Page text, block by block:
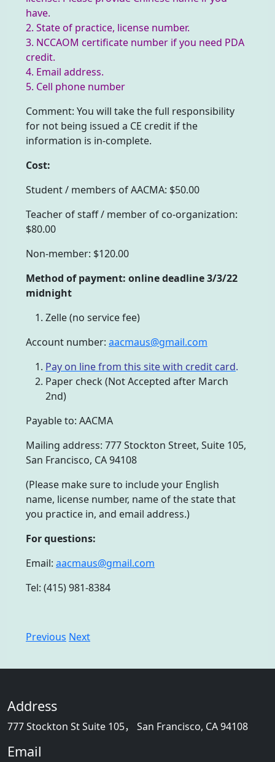
have.
2. State of practice, license number.
3. NCCAOM certificate number if you need PDA
credit.
4. Email address.
5. Cell phone number
Comment: You will take the full responsibility
for not being issued a CE credit if the
information is in-complete.
Cost:
Student / members of AACMA: $50.00
Teacher of staff / member of co-organization:
$80.00
Non-member: $120.00
Method of payment: online deadline 3/3/22
midnight
Zelle (no service fee)
Account number: aacmaus@gmail.com
Pay on line from this site with credit card.
Paper check (Not Accepted after March
2nd)
Payable to: AACMA
Mailing address: 777 Stockton Street, Suite 105,
San Francisco, CA 94108
(Please make sure to include your English
name, license number, name of the state that
you practice in, and email address.)
For questions:
Email: aacmaus@gmail.com
Tel: (415) 981-8384
Previous Next
Address
777 Stockton St Suite 105， San Francisco, CA 94108
Email